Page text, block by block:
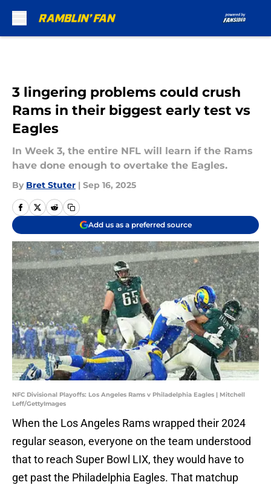
3 lingering problems could crush
Rams in their biggest early test vs
Eagles
In Week 3, the entire NFL will learn if the Rams
have done enough to overtake the Eagles.
By Bret Stuter | Sep 16, 2025
Add us as a preferred source
NFC Divisional Playoffs: Los Angeles Rams v Philadelphia Eagles | Mitchell
Leff/GettyImages
When the Los Angeles Rams wrapped their 2024
regular season, everyone on the team understood
that to reach Super Bowl LIX, they would have to
get past the Philadelphia Eagles. That matchup